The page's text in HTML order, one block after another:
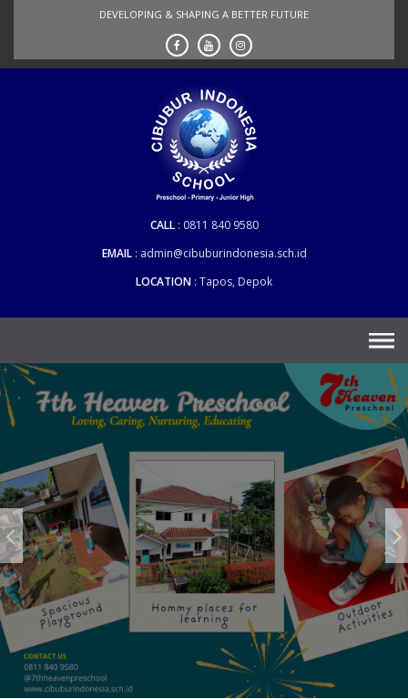
DEVELOPING & SHAPING A BETTER FUTURE
CALL
0811 840 9580
EMAIL
admin@cibuburindonesia.sch.id
LOCATION Tapos, Depok